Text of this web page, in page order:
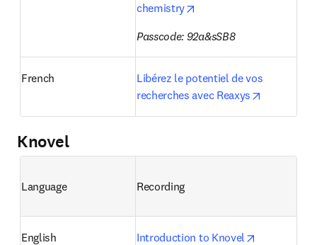
chemistry
Passcode: 92a&sSB8
French
Libérez le potentiel de vos
recherches avec Reaxys
Knovel
Language Recording
English Introduction to Knovel